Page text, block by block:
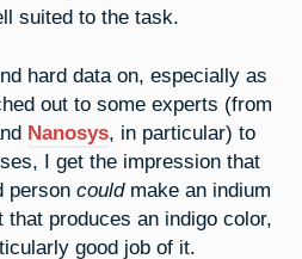
suited to the task.
hard data on, especially as
out to some experts (from
Nanosys, in particular) to
I get the impression that
person couldmake an indium
that produces an indigo color,
good job of it.